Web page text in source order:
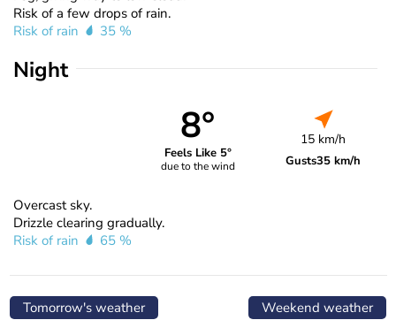
Risk of a few drops of rain.
Risk of rain
35 %
Night
8°
Feels Like 5°
due to the wind
15 km/h
Gusts35 km/h
Overcast sky.
Drizzle clearing gradually.
Risk of rain
65 %
Tomorrow's weather Weekend weather